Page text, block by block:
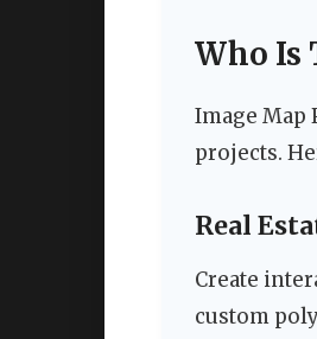
Who Is
Image Map
projects.
Real
Create
custom